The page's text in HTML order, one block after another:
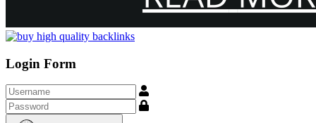
Login Form
Username
Show